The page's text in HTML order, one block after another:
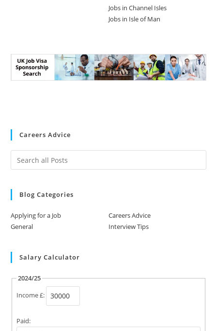
Jobs in Channel Isles
Jobs in Isle of Man
Careers Advice
Blog Categories
Applying for a Job
Careers Advice
General
Interview Tips
Salary Calculator
2024/25
Income £:
Paid: